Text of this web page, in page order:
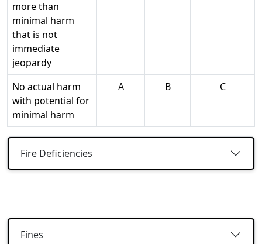
more than
minimal harm
that is not
immediate
jeopardy
No actual harm
with potential for
minimal harm
A B C
Fire Deficiencies
Fines